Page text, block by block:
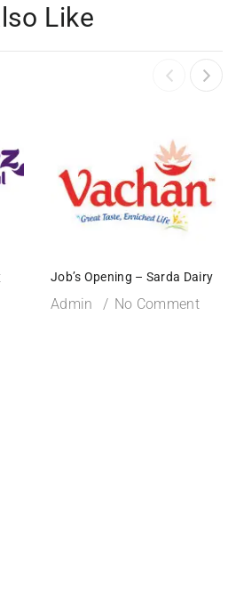
Like
Job’s Opening – Sarda Dairy
Admin No Comment